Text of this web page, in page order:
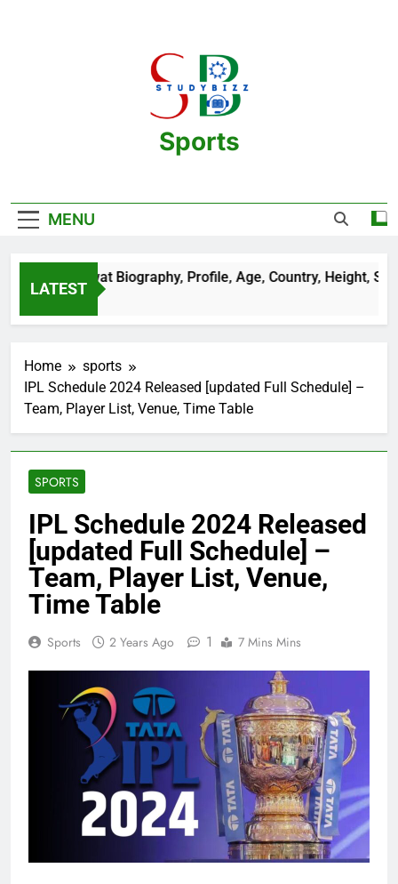
Sports
MENU
LATEST
Sehrawat Biography, Profile, Age, Country, Height, Salary,
Ago
Home
sports
IPL Schedule 2024 Released [updated Full Schedule] –
Team, Player List, Venue, Time Table
SPORTS
IPL Schedule 2024 Released
[updated Full Schedule] –
Team, Player List, Venue,
Time Table
Sports 2 Years Ago 1 7 Mins Mins